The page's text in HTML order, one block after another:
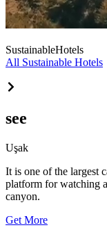
SustainableHotels
All Sustainable Hotels
see
Uşak
It is one of the largest
platform for watching
canyon.
Get More